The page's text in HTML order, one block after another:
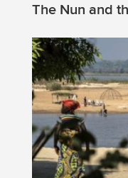
The Nun and